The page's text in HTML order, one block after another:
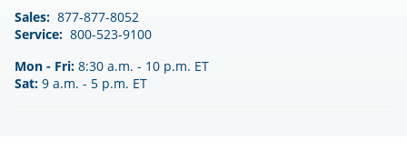
Sales: 877-877-8052
Service: 800-523-9100
Mon - Fri: 8:30 a.m. - 10 p.m. ET
Sat: 9 a.m. - 5 p.m. ET